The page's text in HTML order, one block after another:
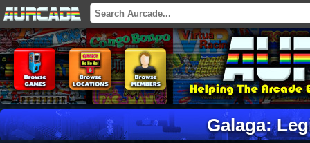
Galaga: